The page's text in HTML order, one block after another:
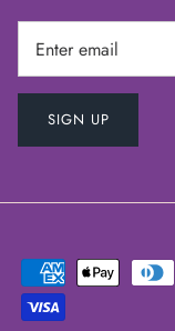
SIGN UP